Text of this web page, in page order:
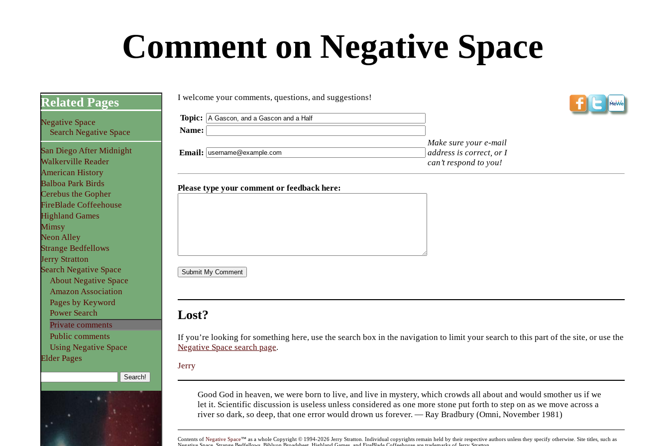
Comment on Negative Space
I welcome your comments, questions, and suggestions!
Topic:
Name:
Email:
Make sure your e-mail
address is correct, or I
can’t respond to you!
Please type your comment or feedback here:
Related Pages
Negative Space
Search Negative Space
San Diego After Midnight
Walkerville Reader
American History
Balboa Park Birds
Cerebus the Gopher
FireBlade Coffeehouse
Highland Games
Mimsy
Neon Alley
Strange Bedfellows
Jerry Stratton
Search Negative Space
About Negative Space
Amazon Association
Pages by Keyword
Power Search
Private comments
Public comments
Using Negative Space
Elder Pages
Lost?
If you’re looking for something here, use the search box in the navigation to limit your search to this part of the site, or use the
Negative Space search page.
Jerry
Good God in heaven, we were born to live, and live in mystery, which crowds all about and would smother us if we
let it. Scientific discussion is useless unless considered as one more stone put forth to step on as we move across a
river so dark, so deep, that one error would drown us forever. — Ray Bradbury (Omni, November 1981)
Contents ofNegative Space™ as a whole Copyright © 1994-2026 Jerry Stratton. Individual copyrights remain held by their respective authors unless they specify otherwise. Site titles, such as